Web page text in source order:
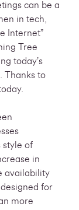
can be a
in tech,
Internet”
Tree
today’s
Thanks to
style of
in
availability
for
more